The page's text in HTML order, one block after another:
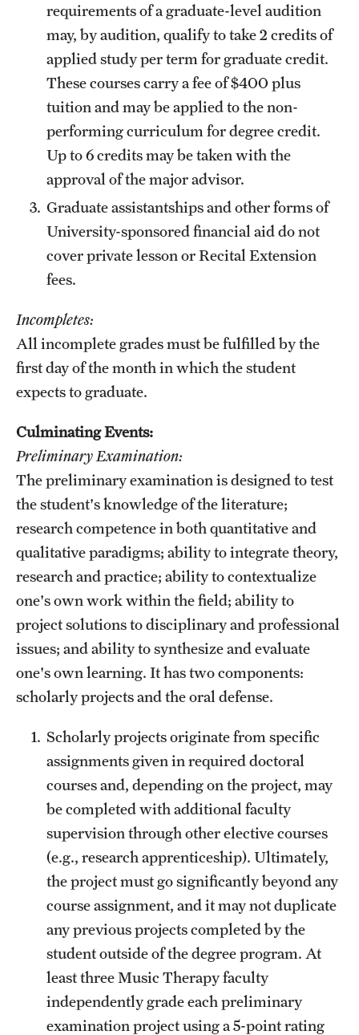
requirements of a graduate-level audition
may, by audition, qualify to take 2 credits of
applied study per term for graduate credit.
These courses carry a fee of $400 plus
tuition and may be applied to the non-
performing curriculum for degree credit.
Up to 6 credits may be taken with the
approval of the major advisor.
Graduate assistantships and other forms of
University-sponsored financial aid do not
cover private lesson or Recital Extension
fees.
Incompletes:
All incomplete grades must be fulfilled by the
first day of the month in which the student
expects to graduate.
Culminating Events:
Preliminary Examination:
The preliminary examination is designed to test
the student's knowledge of the literature;
research competence in both quantitative and
qualitative paradigms; ability to integrate theory,
research and practice; ability to contextualize
one's own work within the field; ability to
project solutions to disciplinary and professional
issues; and ability to synthesize and evaluate
one's own learning. It has two components:
scholarly projects and the oral defense.
Scholarly projects originate from specific
assignments given in required doctoral
courses and, depending on the project, may
be completed with additional faculty
supervision through other elective courses
(e.g., research apprenticeship). Ultimately,
the project must go significantly beyond any
course assignment, and it may not duplicate
any previous projects completed by the
student outside of the degree program. At
least three Music Therapy faculty
independently grade each preliminary
examination project using a 5-point rating